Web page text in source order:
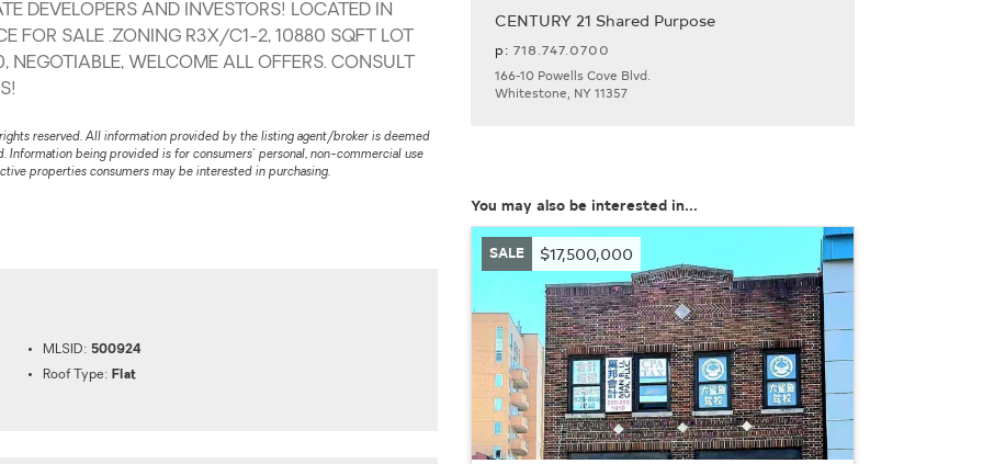
DEVELOPERS AND INVESTORS! LOCATED IN
FOR SALE .ZONING R3X/C1-2, 10880 SQFT LOT
WELCOME ALL OFFERS. CONSULT
reserved. All information provided by the listing agent/broker is deemed
being provided is for consumers' personal, non-commercial use
properties consumers may be interested in purchasing.
MLSID: 500924
Roof Type: Flat
CENTURY 21 Shared Purpose
p: 718.747.0700
166-10 Powells Cove Blvd.
Whitestone, NY 11357
You may also be interested in...
SALE $17,500,000